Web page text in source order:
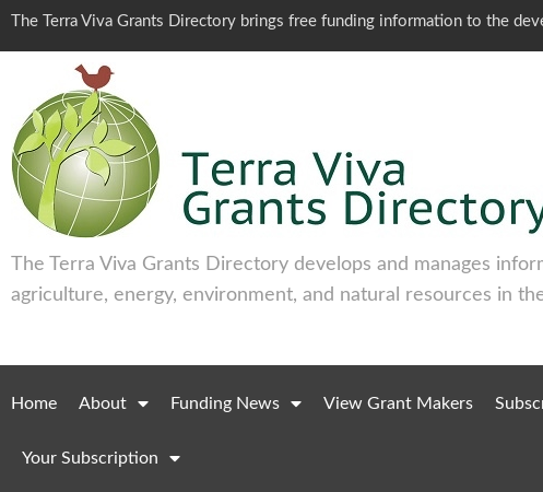
The Terra Viva Grants Directory brings free funding information to the
The Terra Viva Grants Directory develops and manages
agriculture, energy, environment, and natural resources in
Home About Funding News View Grant Makers
Your Subscription